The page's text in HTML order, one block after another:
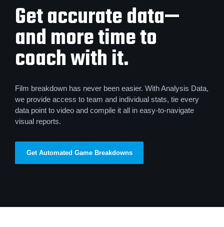
Get accurate data—
and more time to
coach with it.
Film breakdown has never been easier. With Analysis Data,
we provide access to team and individual stats, tie every
data point to video and compile it all in easy-to-navigate
visual reports.
Get Automated Game Breakdowns